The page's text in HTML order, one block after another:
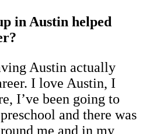
in Austin helped
Austin actually
I love Austin, I
I’ve been going to
and there was
me and in my